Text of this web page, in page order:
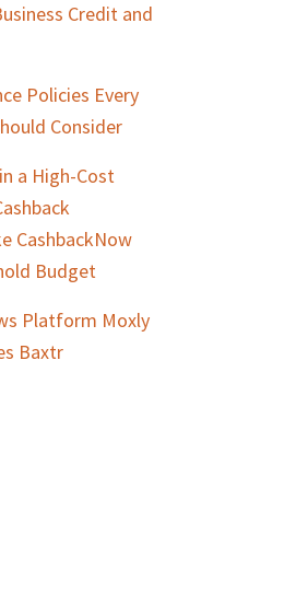
Credit and
Policies Every
Consider
a High-Cost
CashbackNow
Budget
Platform Moxly
Baxtr